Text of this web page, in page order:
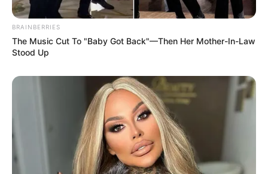
BRAINBERRIES
The Music Cut To "Baby Got Back"—Then Her Mother-In-Law
Stood Up